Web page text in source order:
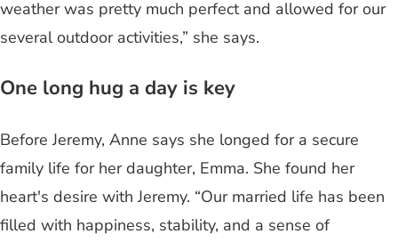
weather was pretty much perfect and allowed for our
several outdoor activities,” she says.
One long hug a day is key
Before Jeremy, Anne says she longed for a secure
family life for her daughter, Emma. She found her
heart's desire with Jeremy. “Our married life has been
filled with happiness, stability, and a sense of